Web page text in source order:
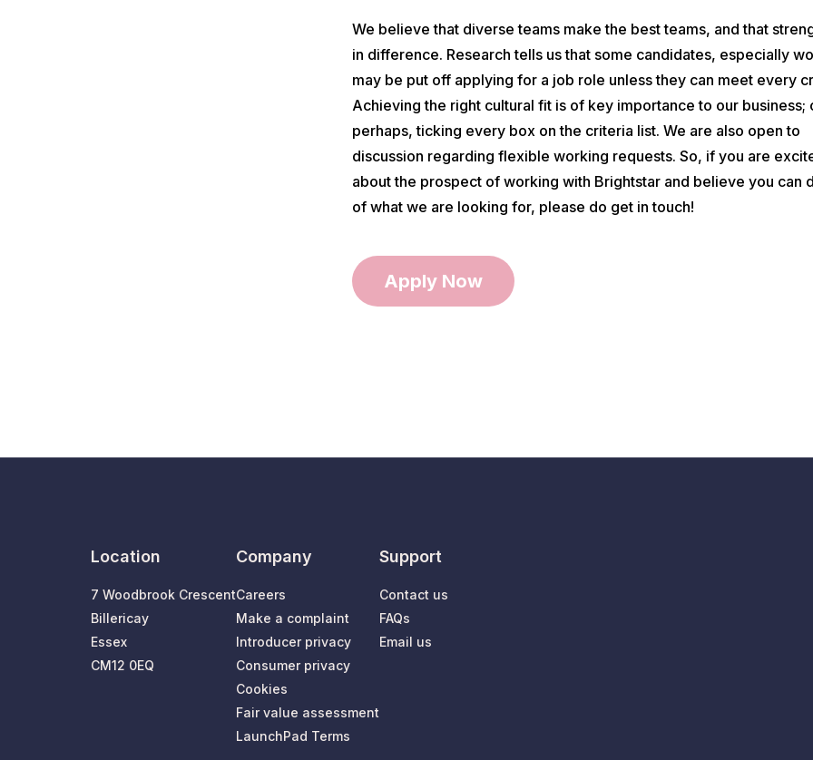
We believe that diverse teams make the best teams, and that
in difference. Research tells us that some candidates, especially
may be put off applying for a job role unless they can meet every
Achieving the right cultural fit is of key importance to our business;
perhaps, ticking every box on the criteria list. We are also open to
discussion regarding flexible working requests. So, if you are
about the prospect of working with Brightstar and believe you can
of what we are looking for, please do get in touch!
Apply Now
Location
7 Woodbrook Crescent
Billericay
Essex
CM12 0EQ
Company
Careers
Make a complaint
Introducer privacy
Consumer privacy
Cookies
Fair value assessment
LaunchPad Terms
Support
Contact us
FAQs
Email us